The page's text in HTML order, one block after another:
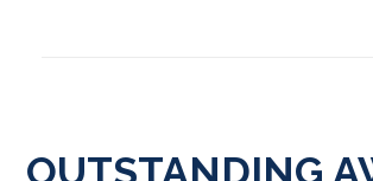
OUTSTANDING